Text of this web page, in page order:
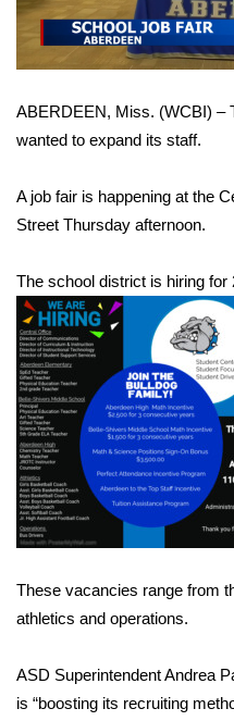
2026 High School
Local Sports
College Sports
Weather
Latest Forecast
Interactive Radar &
Severe Weather Center
Area Closings
Local River Forecast
WCBI Weather Radios
Weather Whys
Contests
ABERDEEN, Miss. (WCBI) –
wanted to expand its staff.
A job fair is happening at the
Street Thursday afternoon.
The school district is hiring
These vacancies range from
athletics and operations.
ASD Superintendent Andrea
is “boosting its recruiting